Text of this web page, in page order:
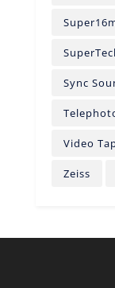
Sync
Video
Zeiss